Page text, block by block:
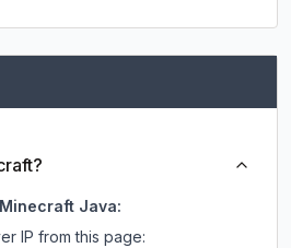
Java:
IP from this page: